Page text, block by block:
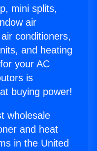
mini splits,
air
conditioners,
and heating
your AC
is
buying power!
wholesale
and heat
in the United